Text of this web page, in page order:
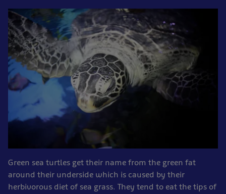
Green sea turtles get their name from the green fat
around their underside which is caused by their
herbivorous diet of sea grass. They tend to eat the tips of